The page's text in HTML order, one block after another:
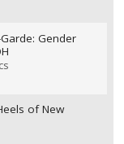
Gender
of New